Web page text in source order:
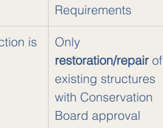
Requirements
is
Only
restoration/repair of
existing structures
with Conservation
Board approval